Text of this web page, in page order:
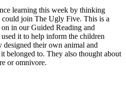
learning this week by thinking
join The Ugly Five. This is a
in our Guided Reading and
it to help inform the children
their own animal and
belonged to. They also thought about
or omnivore.